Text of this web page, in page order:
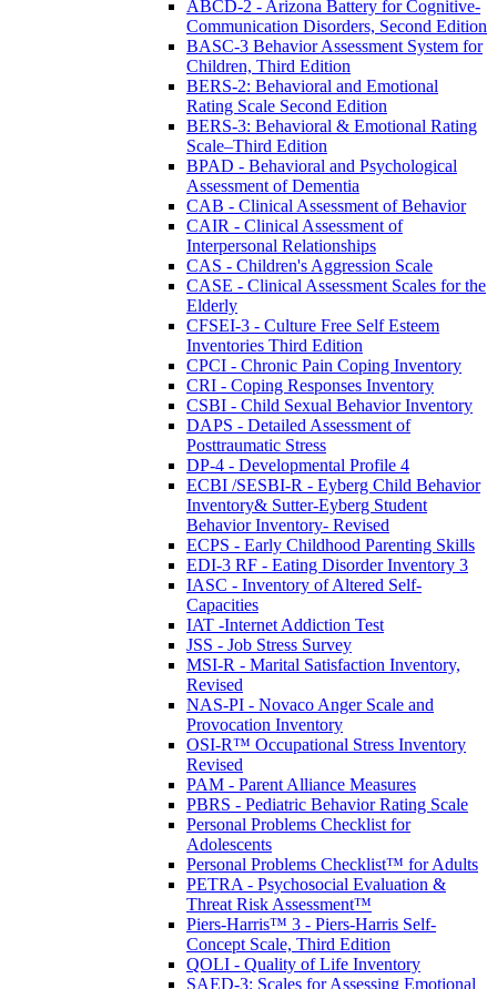
ABCD-2 - Arizona Battery for Cognitive-
Communication Disorders, Second Edition
BASC-3 Behavior Assessment System for
Children, Third Edition
BERS-2: Behavioral and Emotional
Rating Scale Second Edition
BERS-3: Behavioral & Emotional Rating
Scale–Third Edition
BPAD - Behavioral and Psychological
Assessment of Dementia
CAB - Clinical Assessment of Behavior
CAIR - Clinical Assessment of
Interpersonal Relationships
CAS - Children's Aggression Scale
CASE - Clinical Assessment Scales for the
Elderly
CFSEI-3 - Culture Free Self Esteem
Inventories Third Edition
CPCI - Chronic Pain Coping Inventory
CRI - Coping Responses Inventory
CSBI - Child Sexual Behavior Inventory
DAPS - Detailed Assessment of
Posttraumatic Stress
DP-4 - Developmental Profile 4
ECBI /SESBI-R - Eyberg Child Behavior
Inventory& Sutter-Eyberg Student
Behavior Inventory- Revised
ECPS - Early Childhood Parenting Skills
EDI-3 RF - Eating Disorder Inventory 3
IASC - Inventory of Altered Self-
Capacities
IAT -Internet Addiction Test
JSS - Job Stress Survey
MSI-R - Marital Satisfaction Inventory,
Revised
NAS-PI - Novaco Anger Scale and
Provocation Inventory
OSI-R™ Occupational Stress Inventory
Revised
PAM - Parent Alliance Measures
PBRS - Pediatric Behavior Rating Scale
Personal Problems Checklist for
Adolescents
Personal Problems Checklist™ for Adults
PETRA - Psychosocial Evaluation &
Threat Risk Assessment™
Piers-Harris™ 3 - Piers-Harris Self-
Concept Scale, Third Edition
QOLI - Quality of Life Inventory
SAED-3: Scales for Assessing Emotional